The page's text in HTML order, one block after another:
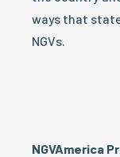
ways that
NGVs.
NGVAmerica